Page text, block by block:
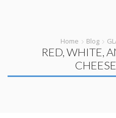
Home Blog
RED, WHITE,